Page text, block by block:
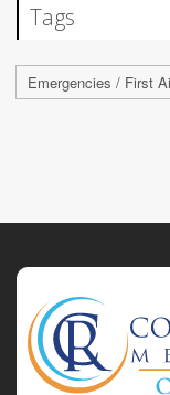
Tags
Emergencies / First